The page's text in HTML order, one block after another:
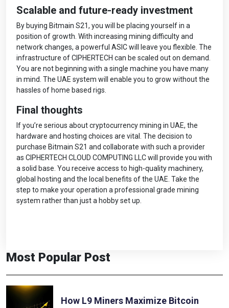
Scalable and future-ready investment
By buying Bitmain S21, you will be placing yourself in a
position of growth. With increasing mining difficulty and
network changes, a powerful ASIC will leave you flexible. The
infrastructure of CIPHERTECH can be scaled out on demand.
You are not beginning with a single machine you have many
in mind. The UAE system will enable you to grow without the
hassles of home based rigs.
Final thoughts
If you’re serious about cryptocurrency mining in UAE, the
hardware and hosting choices are vital. The decision to
purchase Bitmain S21 and collaborate with such a provider
as CIPHERTECH CLOUD COMPUTING LLC will provide you with
a solid base. You receive access to high-quality machinery,
global hosting and the local benefits of the UAE. Take the
step to make your operation a professional grade mining
system rather than just a hobby set up.
Most Popular Post
How L9 Miners Maximize Bitcoin